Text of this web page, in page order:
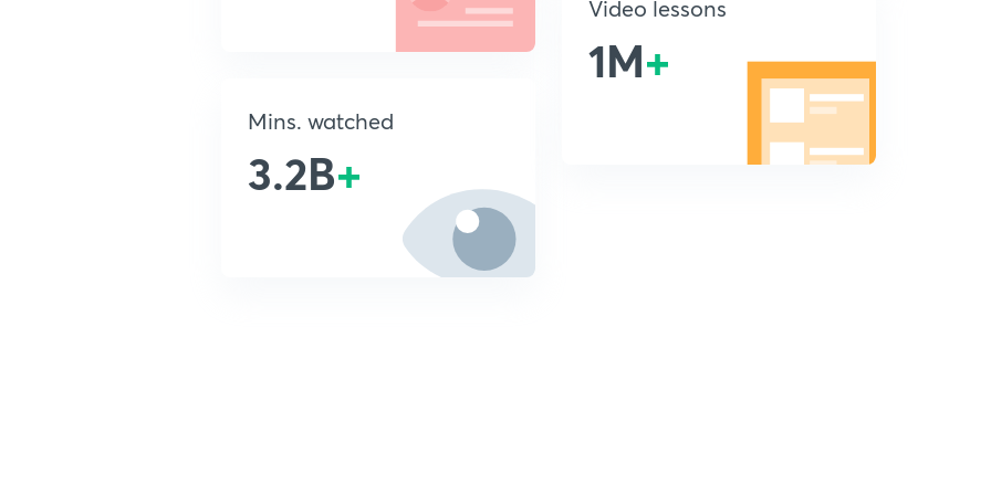
Mins. watched
3.2B+
Video lessons
1M+